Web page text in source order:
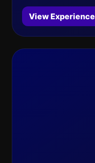
View Experience